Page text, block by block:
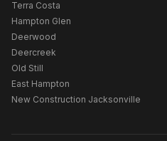
Terra Costa
Hampton Glen
Deerwood
Deercreek
Old Still
East Hampton
New Construction Jacksonville